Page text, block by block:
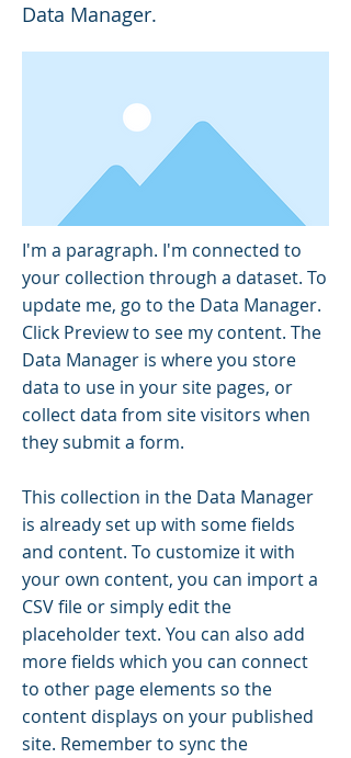
Data Manager.
I'm a paragraph. I'm connected to
your collection through a dataset. To
update me, go to the Data Manager.
Click Preview to see my content. The
Data Manager is where you store
data to use in your site pages, or
collect data from site visitors when
they submit a form.
This collection in the Data Manager
is already set up with some fields
and content. To customize it with
your own content, you can import a
CSV file or simply edit the
placeholder text. You can also add
more fields which you can connect
to other page elements so the
content displays on your published
site. Remember to sync the